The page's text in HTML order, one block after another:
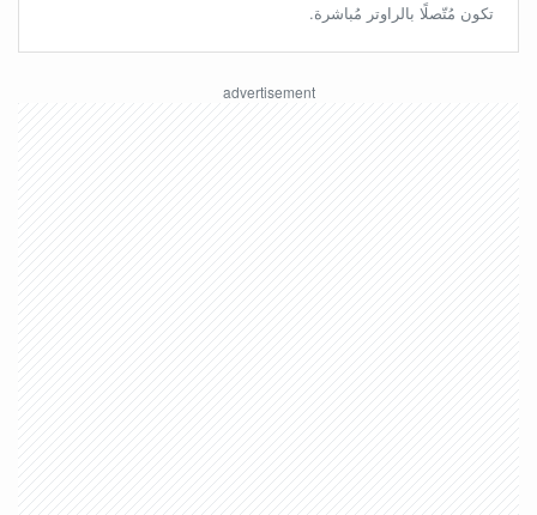
تكون مُتّصلًا بالراوتر مُباشرة.